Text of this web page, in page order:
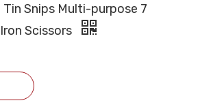
Snips Multi-purpose 7
Scissors